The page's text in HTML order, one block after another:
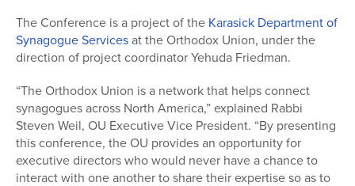
The Conference is a project of the Karasick Department of
Synagogue Servicesat the Orthodox Union, under the
direction of project coordinator Yehuda Friedman.
“The Orthodox Union is a network that helps connect
synagogues across North America,” explained Rabbi
Steven Weil, OU Executive Vice President. “By presenting
this conference, the OU provides an opportunity for
executive directors who would never have a chance to
interact with one another to share their expertise so as to